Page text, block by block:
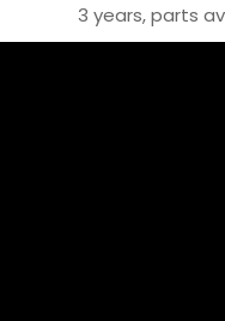
3 years, parts